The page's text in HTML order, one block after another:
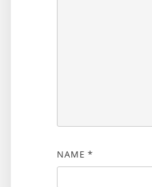
NAME *